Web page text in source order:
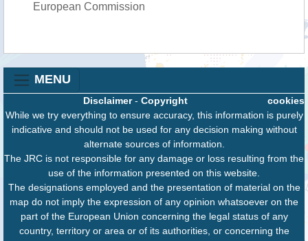
European Commission
MENU
cookies
Disclaimer- Copyright
While we try everything to ensure accuracy, this information is purely
indicative and should not be used for any decision making without
alternate sources of information.
The JRC is not responsible for any damage or loss resulting from the
use of the information presented on this website.
The designations employed and the presentation of material on the
map do not imply the expression of any opinion whatsoever on the
part of the European Union concerning the legal status of any
country, territory or area or of its authorities, or concerning the